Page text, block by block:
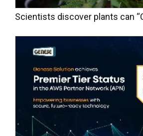
Scientists discover plants can